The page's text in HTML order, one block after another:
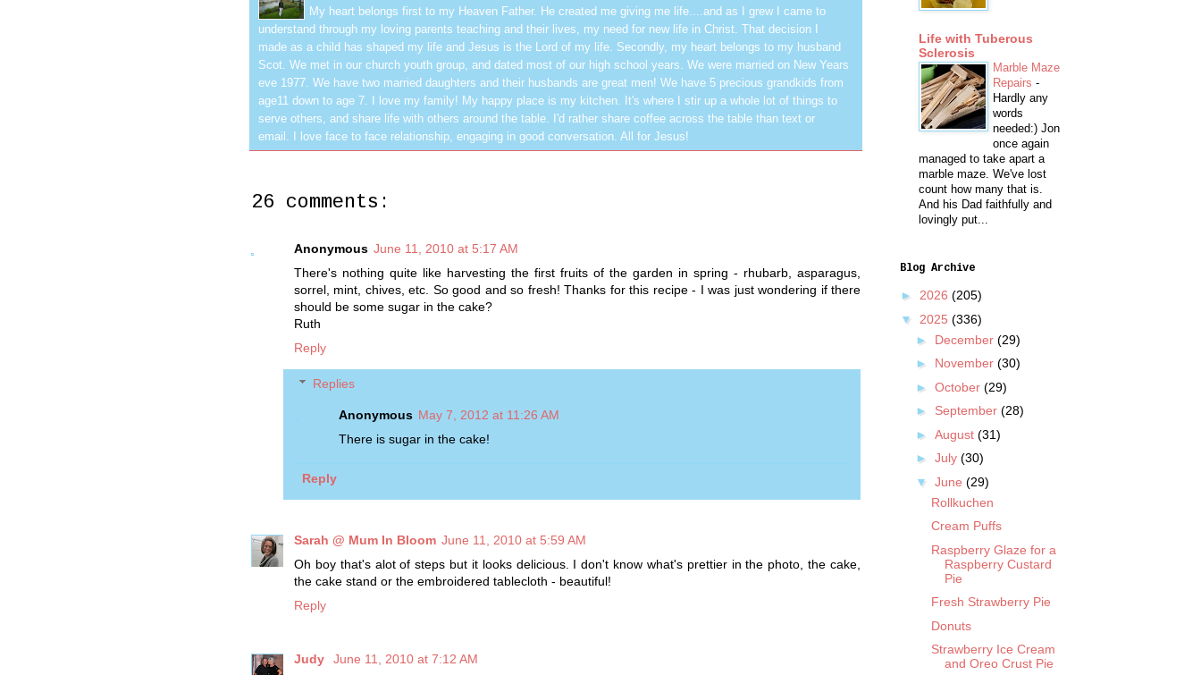
My heart belongs first to my Heaven Father. He created me giving me life....and as I grew I came to
understand through my loving parents teaching and their lives, my need for new life in Christ. That decision I
made as a child has shaped my life and Jesus is the Lord of my life. Secondly, my heart belongs to my husband
Scot. We met in our church youth group, and dated most of our high school years. We were married on New Years
eve 1977. We have two married daughters and their husbands are great men! We have 5 precious grandkids from
age11 down to age 7. I love my family! My happy place is my kitchen. It's where I stir up a whole lot of things to
serve others, and share life with others around the table. I'd rather share coffee across the table than text or
email. I love face to face relationship, engaging in good conversation. All for Jesus!
26 comments:
Anonymous June 11, 2010 at 5:17 AM
There's nothing quite like harvesting the first fruits of the garden in spring - rhubarb, asparagus,
sorrel, mint, chives, etc. So good and so fresh! Thanks for this recipe - I was just wondering if there
should be some sugar in the cake?
Ruth
Reply
Replies
Anonymous May 7, 2012 at 11:26 AM
There is sugar in the cake!
Reply
Sarah @ Mum In Bloom June 11, 2010 at 5:59 AM
Oh boy that's alot of steps but it looks delicious. I don't know what's prettier in the photo, the cake,
the cake stand or the embroidered tablecloth - beautiful!
Reply
Judy
June 11, 2010 at 7:12 AM
Life with Tuberous
Sclerosis
Marble Maze
Repairs -
Hardly any
words
needed:) Jon
once again
managed to take apart a
marble maze. We've lost
count how many that is.
And his Dad faithfully and
lovingly put...
Blog Archive
► 2026 (205)
▼ 2025 (336)
► December (29)
► November (30)
► October (29)
► September (28)
► August (31)
► July (30)
▼ June (29)
Rollkuchen
Cream Puffs
Raspberry Glaze for a
Raspberry Custard
Pie
Fresh Strawberry Pie
Donuts
Strawberry Ice Cream
and Oreo Crust Pie